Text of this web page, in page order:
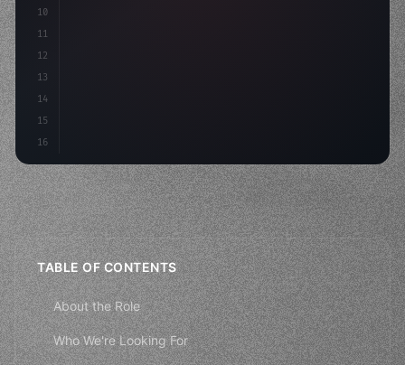
10
11
12
13
14
15
16
TABLE OF CONTENTS
About the Role
Who We're Looking For